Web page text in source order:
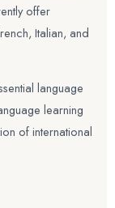
offer
Italian, and
language
learning
of international